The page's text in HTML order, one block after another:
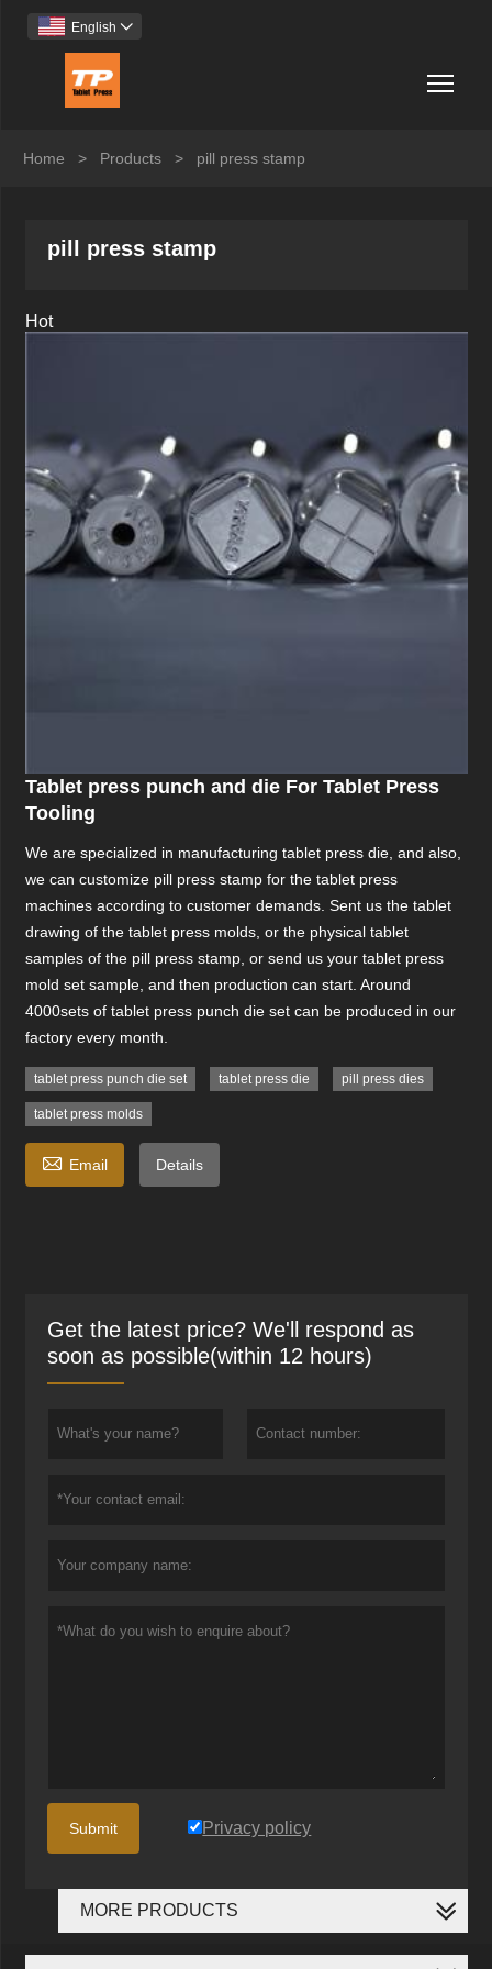
English 
Home > Products > pill press stamp
pill press stamp
Hot
Tablet press punch and die For Tablet Press
Tooling
We are specialized in manufacturing tablet press die, and also,
we can customize pill press stamp for the tablet press
machines according to customer demands. Sent us the tablet
drawing of the tablet press molds, or the physical tablet
samples of the pill press stamp, or send us your tablet press
mold set sample, and then production can start. Around
4000sets of tablet press punch die set can be produced in our
factory every month.
tablet press punch die set tablet press die pill press dies
tablet press molds
 Email Details
Get the latest price? We'll respond as
soon as possible(within 12 hours)
Submit Privacy policy
MORE PRODUCTS